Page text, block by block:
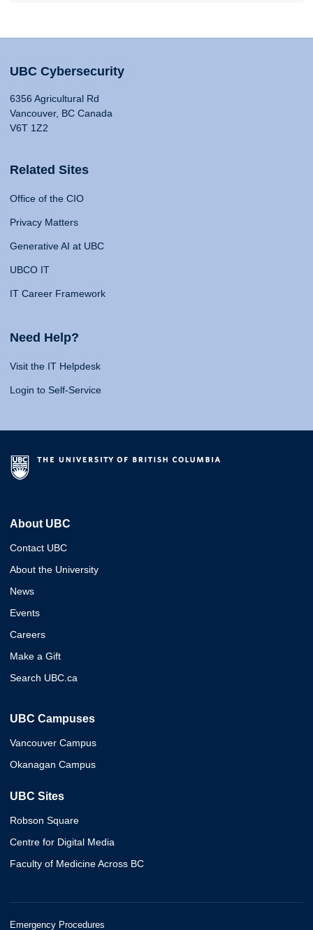
UBC Cybersecurity
6356 Agricultural Rd
Vancouver, BC Canada
V6T 1Z2
Related Sites
Office of the CIO
Privacy Matters
Generative AI at UBC
UBCO IT
IT Career Framework
Need Help?
Visit the IT Helpdesk
Login to Self-Service
About UBC
Contact UBC
About the University
News
Events
Careers
Make a Gift
Search UBC.ca
UBC Campuses
Vancouver Campus
Okanagan Campus
UBC Sites
Robson Square
Centre for Digital Media
Faculty of Medicine Across BC
Emergency Procedures